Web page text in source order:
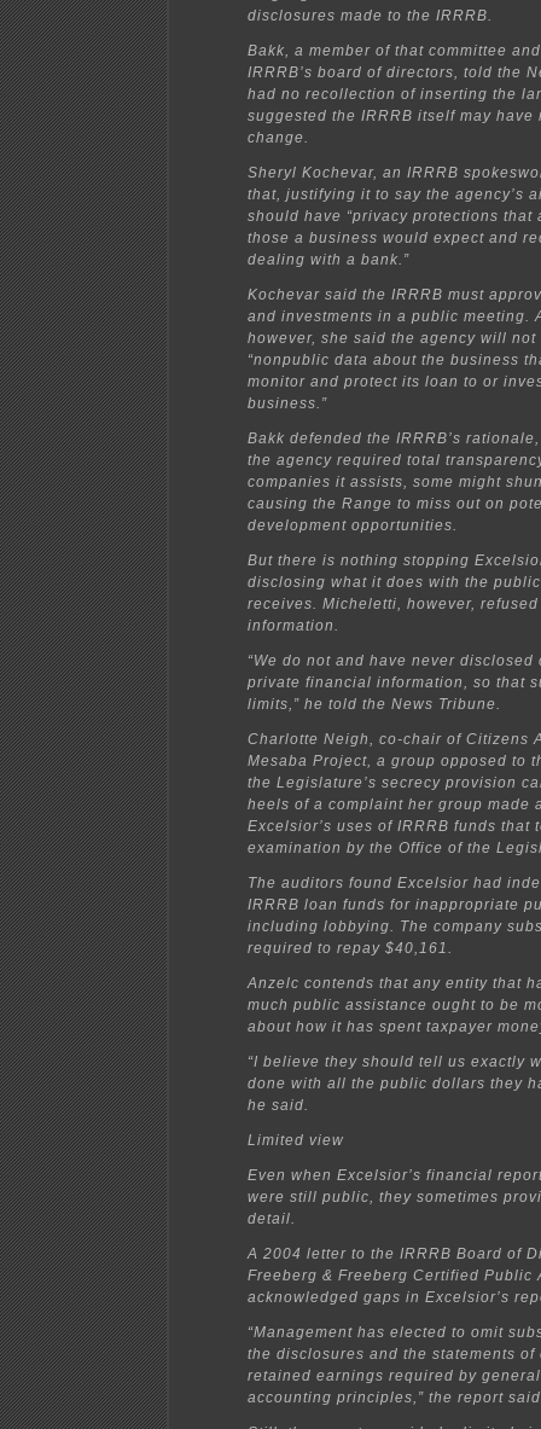
disclosures made to the IRRRB.
Bakk, a member of that committee
IRRRB’s board of directors, told the
had no recollection of inserting the
suggested the IRRRB itself may have
change.
Sheryl Kochevar, an IRRRB
that, justifying it to say the agency’s
should have “privacy protections that
those a business would expect and
dealing with a bank.”
Kochevar said the IRRRB must
and investments in a public meeting.
however, she said the agency will not
“nonpublic data about the business
monitor and protect its loan to or
business.”
Bakk defended the IRRRB’s
the agency required total
companies it assists, some might
causing the Range to miss out on
development opportunities.
But there is nothing stopping
disclosing what it does with the
receives. Micheletti, however,
information.
“We do not and have never
private financial information, so that
limits,” he told the News Tribune.
Charlotte Neigh, co-chair of Citizens
Mesaba Project, a group opposed to
the Legislature’s secrecy provision
heels of a complaint her group made
Excelsior’s uses of IRRRB funds that
examination by the Office of the
The auditors found Excelsior had
IRRRB loan funds for inappropriate
including lobbying. The company
required to repay $40,161.
Anzelc contends that any entity that
much public assistance ought to be
about how it has spent taxpayer
“I believe they should tell us exactly
done with all the public dollars they
he said.
Limited view
Even when Excelsior’s financial
were still public, they sometimes
detail.
A 2004 letter to the IRRRB Board of
Freeberg & Freeberg Certified Public
acknowledged gaps in Excelsior’s
“Management has elected to omit
the disclosures and the statements of
retained earnings required by
accounting principles,” the report